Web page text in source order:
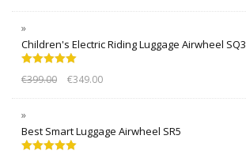
Children's Electric Riding Luggage Airwheel SQ3
out of 5
€399.00 €349.00
Best Smart Luggage Airwheel SR5